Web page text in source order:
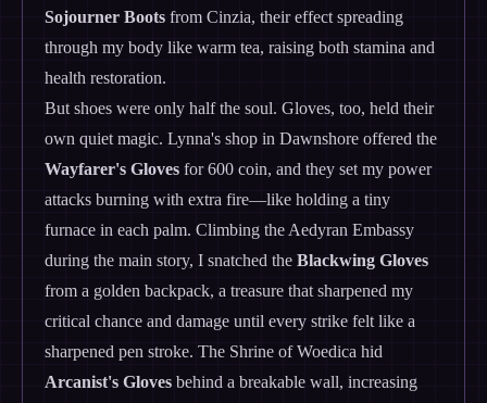
Sojourner Boots from Cinzia, their effect spreading
through my body like warm tea, raising both stamina and
health restoration.
But shoes were only half the soul. Gloves, too, held their
own quiet magic. Lynna's shop in Dawnshore offered the
Wayfarer's Gloves for 600 coin, and they set my power
attacks burning with extra fire—like holding a tiny
furnace in each palm. Climbing the Aedyran Embassy
during the main story, I snatched the Blackwing Gloves
from a golden backpack, a treasure that sharpened my
critical chance and damage until every strike felt like a
sharpened pen stroke. The Shrine of Woedica hid
Arcanist's Gloves behind a breakable wall, increasing